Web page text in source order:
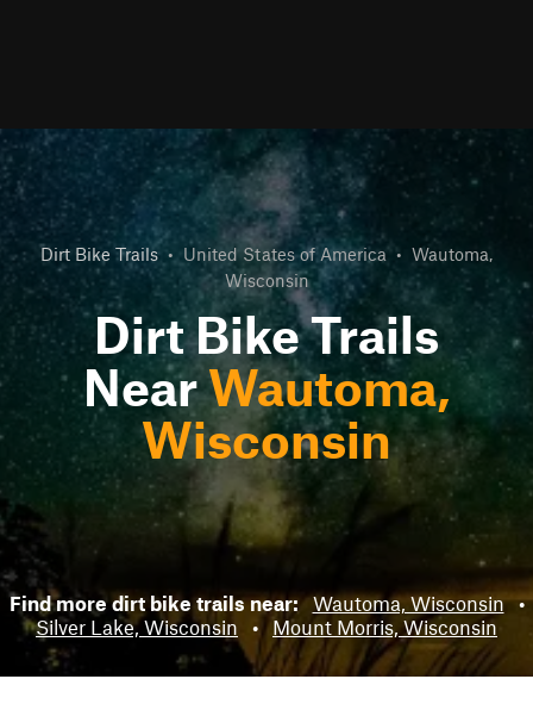
Dirt Bike Trails • United States of America • Wautoma,
Wisconsin
Dirt Bike Trails
NearWautoma,
Wisconsin
Find more dirt bike trails near: Wautoma, Wisconsin •
Silver Lake, Wisconsin
• Mount Morris, Wisconsin